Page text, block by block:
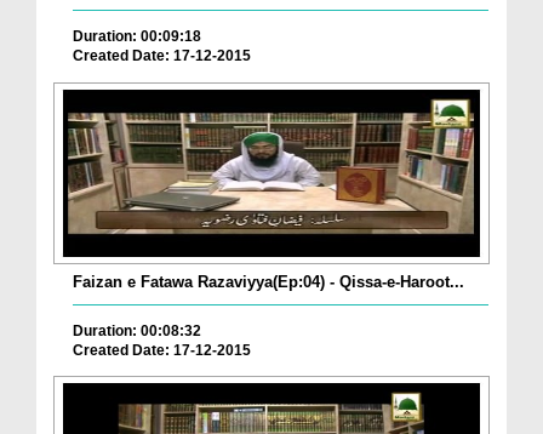
Duration: 00:09:18
Created Date: 17-12-2015
Faizan e Fatawa Razaviyya(Ep:04) - Qissa-e-Haroot...
Duration: 00:08:32
Created Date: 17-12-2015